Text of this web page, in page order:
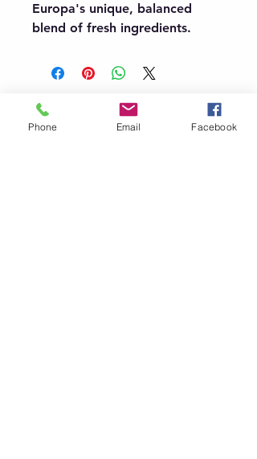
Europa's unique, balanced
blend of fresh ingredients.
Phone Email Facebook